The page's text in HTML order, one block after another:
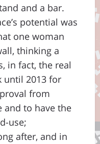
and a bar.
potential was
one woman
thinking a
in fact, the real
until 2013 for
from
and to have the
use;
after, and in